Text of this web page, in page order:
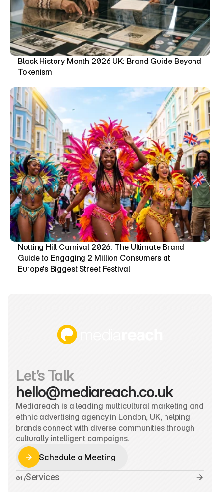
Black History Month 2026 UK: Brand Guide Beyond
Tokenism
Notting Hill Carnival 2026: The Ultimate Brand
Guide to Engaging 2 Million Consumers at
Europe's Biggest Street Festival
Let’s Talk
hello@mediareach.co.uk
Mediareach is a leading multicultural marketing and
ethnic advertising agency in London, UK, helping
brands connect with diverse communities through
culturally intelligent campaigns.
Schedule a Meeting
01 /Services